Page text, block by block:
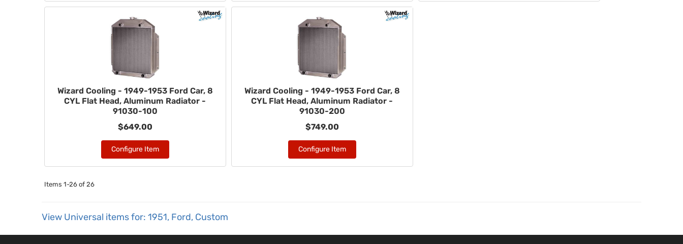
Wizard Cooling - 1949-1953 Ford Car, 8
CYL Flat Head, Aluminum Radiator -
91030-100
$649.00
Configure Item
Wizard Cooling - 1949-1953 Ford Car, 8
CYL Flat Head, Aluminum Radiator -
91030-200
$749.00
Configure Item
Items 1-26 of 26
View Universal items for: 1951, Ford, Custom